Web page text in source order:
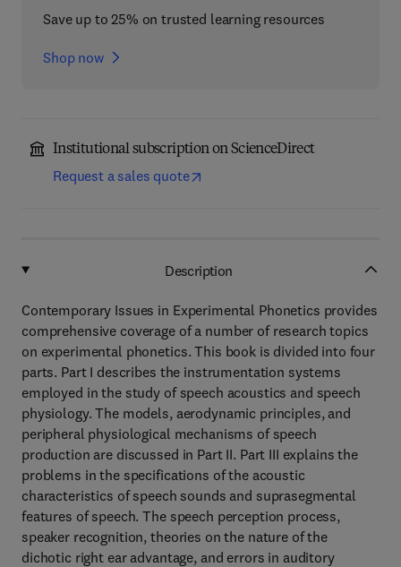
Save up to 25% on trusted learning resources
Shop now
Institutional subscription on ScienceDirect
Request a sales quote
Description
Contemporary Issues in Experimental Phonetics provides
comprehensive coverage of a number of research topics
on experimental phonetics. This book is divided into four
parts. Part I describes the instrumentation systems
employed in the study of speech acoustics and speech
physiology. The models, aerodynamic principles, and
peripheral physiological mechanisms of speech
production are discussed in Part II. Part III explains the
problems in the specifications of the acoustic
characteristics of speech sounds and suprasegmental
features of speech. The speech perception process,
speaker recognition, theories on the nature of the
dichotic right ear advantage, and errors in auditory